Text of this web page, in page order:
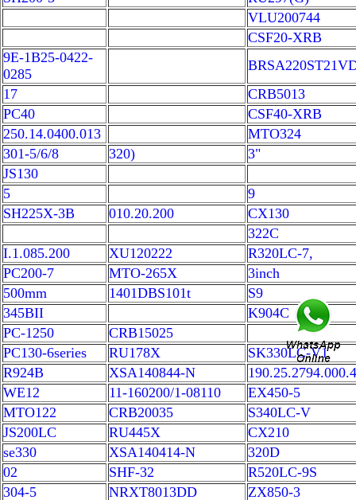
VLU200744
CSF20-XRB
9E-1B25-0422-
0285
17
CRB5013
PC40
CSF40-XRB
250.14.0400.013
MTO324
301-5/6/8
320)
3"
JS130
5
9
SH225X-3B
010.20.200
CX130
322C
I.1.085.200
XU120222
R320LC-7,
PC200-7
MTO-265X
3inch
500mm
1401DBS101t
S9
345BII
K904C
PC-1250
CRB15025
PC130-6series
RU178X
SK330LC-V1
R924B
XSA140844-N
WE12
11-160200/1-08110
EX450-5
MTO122
CRB20035
S340LC-V
JS200LC
RU445X
CX210
se330
XSA140414-N
320D
02
SHF-32
R520LC-9S
304-5
NRXT8013DD
ZX850-3